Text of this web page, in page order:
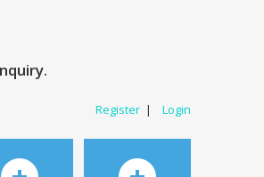
Register | Login